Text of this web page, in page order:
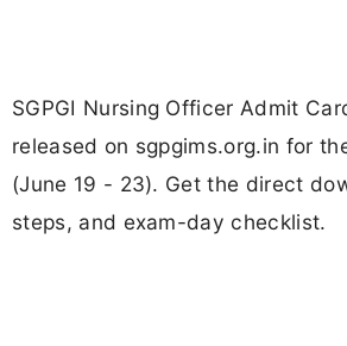
SGPGI Nursing Officer Admit
released on sgpgims.org.in for
(June 19 - 23). Get the direct
steps, and exam-day checklist.